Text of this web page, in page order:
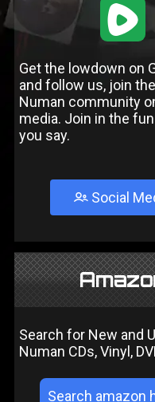
1
Get the lowdown on
and follow us, join
Numan community
media. Join in the
you say.
Social
Search for New and
Numan CDs, Vinyl,